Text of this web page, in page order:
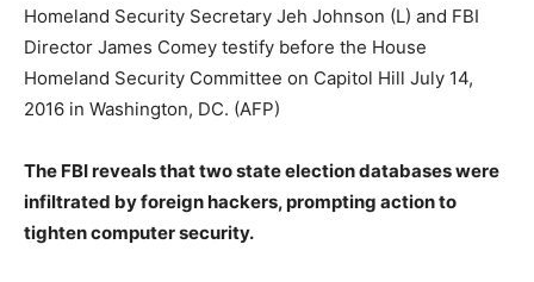
Homeland Security Secretary Jeh Johnson (L) and FBI
Director James Comey testify before the House
Homeland Security Committee on Capitol Hill July 14,
2016 in Washington, DC. (AFP)
The FBI reveals that two state election databases were
infiltrated by foreign hackers, prompting action to
tighten computer security.